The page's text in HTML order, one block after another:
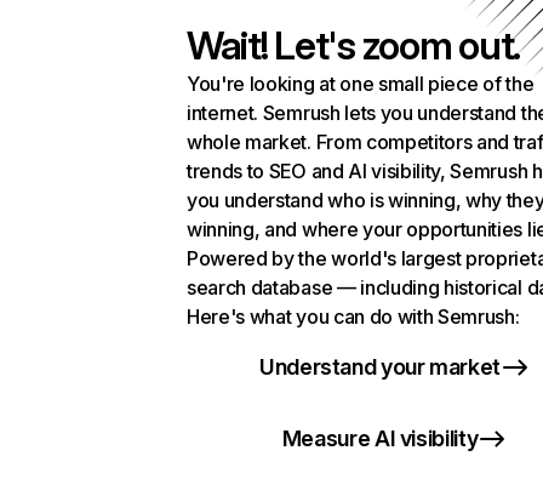
Wait! Let's zoom out.
You're looking at one small piece of the
internet. Semrush lets you understand
whole market. From competitors and
trends to SEO and AI visibility, Semrush
you understand who is winning, why
winning, and where your opportunities
Powered by the world's largest
search database — including historical
Here's what you can do with Semrush:
Understand your market
Measure AI visibility